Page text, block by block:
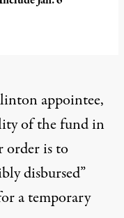
appointee,
of the fund in
order is to
disbursed”
a temporary